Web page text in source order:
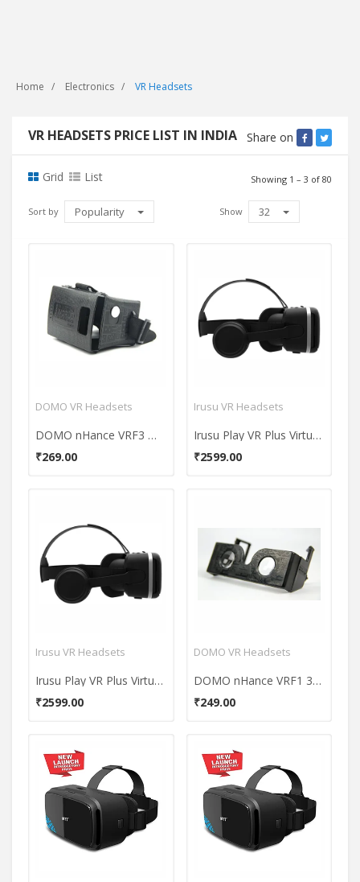
Home Electronics VR Headsets
VR HEADSETS PRICE LIST IN INDIA Share on
Grid List Showing 1 – 3 of 80
Sort by Popularity Show 32
DOMO VR Headsets
DOMO nHance VRF3 Magnet Switch Google Cardboard VR Headset
₹269.00
Irusu VR Headsets
Irusu Play VR Plus Virtual Reality Headset
₹2599.00
Irusu VR Headsets
Irusu Play VR Plus Virtual Reality Headset
₹2599.00
DOMO VR Headsets
DOMO nHance VRF1 3D Video VR Headset
₹249.00